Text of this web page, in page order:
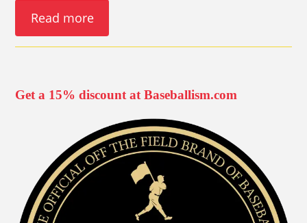
Read more
Get a 15% discount at Baseballism.com